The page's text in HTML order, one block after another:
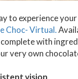
to experience
Choc- Virtual.
with
very own
vision